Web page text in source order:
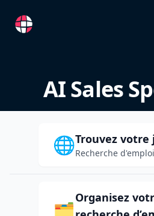
RemoteFR
AI Sales
🌐Trouvez votre
Recherche
Organisez